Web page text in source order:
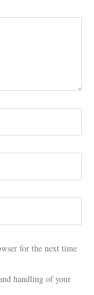
for the next time
handling of your